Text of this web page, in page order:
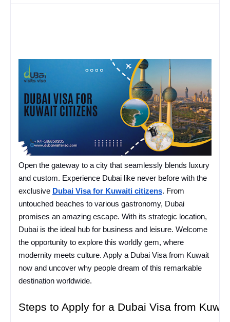
Open the gateway to a city that seamlessly blends luxury
and custom. Experience Dubai like never before with the
exclusive Dubai Visa for Kuwaiti citizens. From
untouched beaches to various gastronomy, Dubai
promises an amazing escape. With its strategic location,
Dubai is the ideal hub for business and leisure. Welcome
the opportunity to explore this worldly gem, where
modernity meets culture. Apply a Dubai Visa from Kuwait
now and uncover why people dream of this remarkable
destination worldwide.
Steps to Apply for a Dubai Visa from